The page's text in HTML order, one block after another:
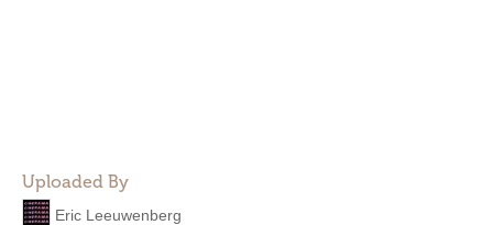
Uploaded By
Eric Leeuwenberg